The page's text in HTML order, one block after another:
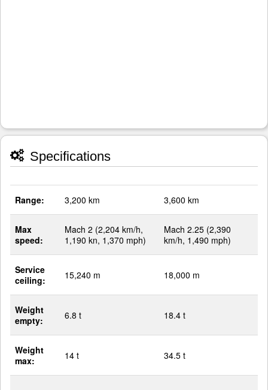
Specifications
Range: 3,200 km 3,600 km
Max
speed:
Mach 2 (2,204 km/h,
1,190 kn, 1,370 mph)
Mach 2.25 (2,390
km/h, 1,490 mph)
Service
ceiling:
15,240 m 18,000 m
Weight
empty:
6.8 t 18.4 t
Weight
max:
14 t 34.5 t